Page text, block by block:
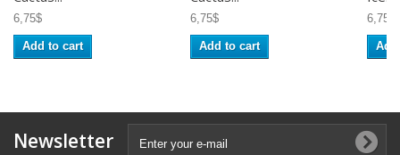
6,75$
Add to cart
6,75$
Add to cart
6,75$
Newsletter